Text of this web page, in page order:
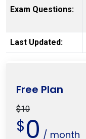
Exam Questions:
Last Updated:
Free Plan
$10
$0 / month